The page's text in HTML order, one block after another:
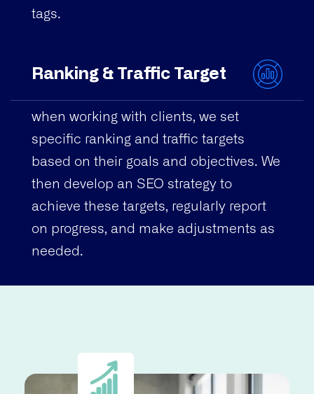
tags.
Ranking & Traffic Target
when working with clients, we set
specific ranking and traffic targets
based on their goals and objectives. We
then develop an SEO strategy to
achieve these targets, regularly report
on progress, and make adjustments as
needed.